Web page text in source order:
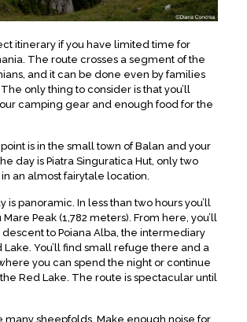
itinerary if you have limited time for
The route crosses a segment of the
and it can be done even by families
only thing to consider is that you’ll
camping gear and enough food for the
is in the small town of Balan and your
day is Piatra Singuratica Hut, only two
an almost fairytale location.
is panoramic. In less than two hours you’ll
Peak (1,782 meters). From here, you’ll
to Poiana Alba, the intermediary
Lake. You’ll find small refuge there and a
you can spend the night or continue
Red Lake. The route is spectacular until
many sheepfolds. Make enough noise for